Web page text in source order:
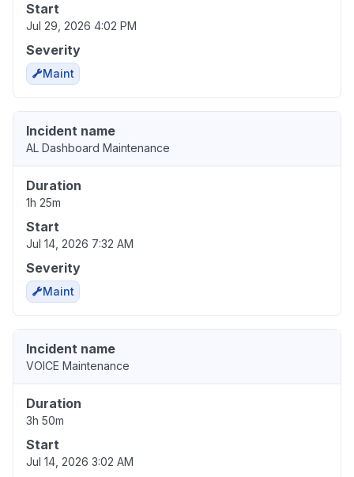
Start
Jul 29, 2026 4:02 PM
Severity
Maint
Incident name
AL Dashboard Maintenance
Duration
1h 25m
Start
Jul 14, 2026 7:32 AM
Severity
Maint
Incident name
VOICE Maintenance
Duration
3h 50m
Start
Jul 14, 2026 3:02 AM